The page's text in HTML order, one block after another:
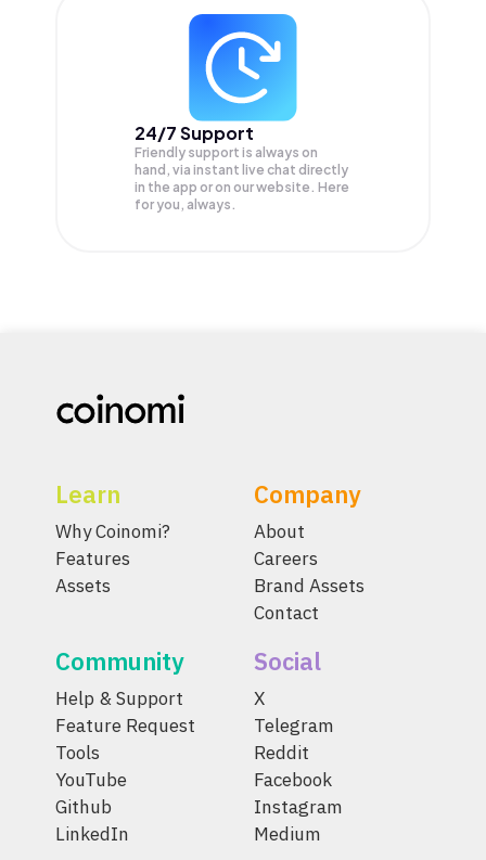
24/7 Support
Friendly support is always on
hand, via instant live chat directly
in the app or on our website. Here
for you, always.
Learn
Why Coinomi?
Features
Assets
Company
About
Careers
Brand Assets
Contact
Community
Help & Support
Feature Request
Tools
YouTube
Github
LinkedIn
Social
X
Telegram
Reddit
Facebook
Instagram
Medium